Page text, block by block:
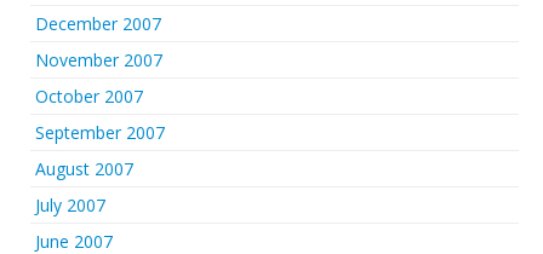
December 2007
November 2007
October 2007
September 2007
August 2007
July 2007
June 2007